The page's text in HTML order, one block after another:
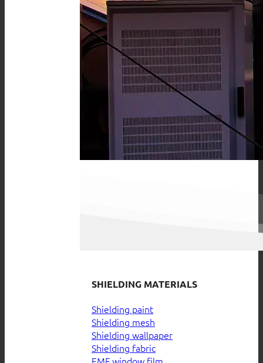
SHIELDING MATERIALS
Shielding paint
Shielding mesh
Shielding wallpaper
Shielding fabric